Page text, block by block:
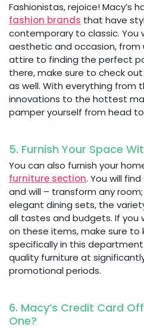
Fashionistas, rejoice! Macy’s
fashion brands that have
contemporary to classic. You
aesthetic and occasion,
attire to finding the perfect
there, make sure to check
as well. With everything from
innovations to the hottest
pamper yourself from head
5. Furnish Your Space
You can also furnish your
furniture section. You will
and will – transform any
elegant dining sets, the
all tastes and budgets. If you
on these items, make sure to
specifically in this
quality furniture at
promotional periods.
6. Macy’s Credit Card
One?